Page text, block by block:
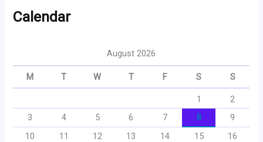
Calendar
August 2026
M T W T F S S
1
2
3
4 5 6 7 8
9
10
11 12 13 14 15
16